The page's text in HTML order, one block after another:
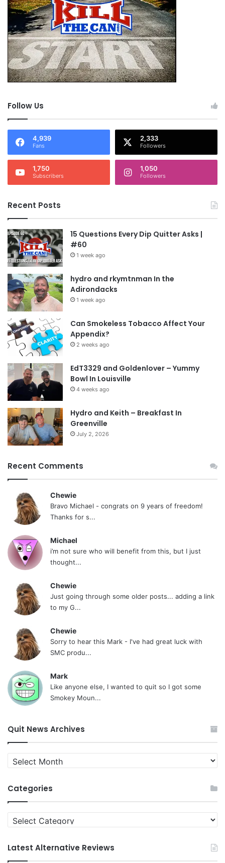
Follow Us
4,939
Fans
2,333
Followers
1,750
Subscribers
1,050
Followers
Recent Posts
15 Questions Every Dip Quitter Asks |
#60
1 week ago
hydro and rkymtnman In the
Adirondacks
1 week ago
Can Smokeless Tobacco Affect Your
Appendix?
2 weeks ago
EdT3329 and Goldenlover – Yummy
Bowl In Louisville
4 weeks ago
Hydro and Keith – Breakfast In
Greenville
July 2, 2026
Recent Comments
Chewie
Bravo Michael - congrats on 9 years of freedom!
Thanks for s...
Michael
i’m not sure who will benefit from this, but I just
thought...
Chewie
Just going through some older posts... adding a link
to my G...
Chewie
Sorry to hear this Mark - I've had great luck with
SMC produ...
Mark
Like anyone else, I wanted to quit so I got some
Smokey Moun...
Quit News Archives
Quit
News
Categories
Categories
Latest Alternative Reviews